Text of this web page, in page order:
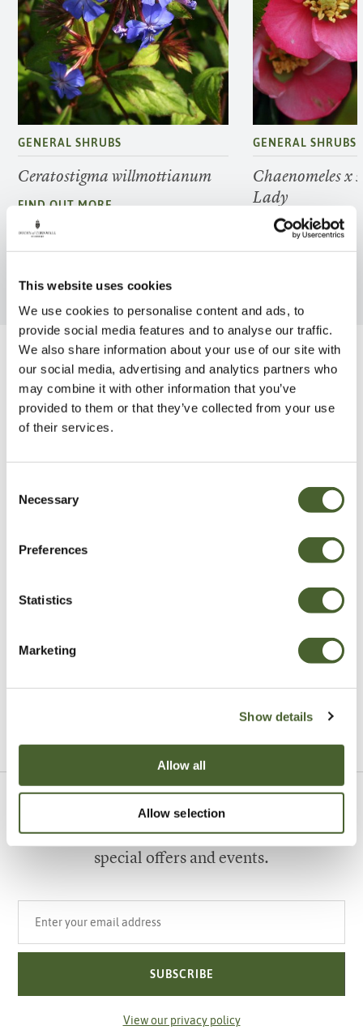
This website uses cookies
We use cookies to personalise content and ads, to
provide social media features and to analyse our traffic.
We also share information about your use of our site with
our social media, advertising and analytics partners who
may combine it with other information that you’ve
provided to them or that they’ve collected from your use
of their services.
Selection
Necessary
Preferences
Statistics
Marketing
Show details
Allow all
Allow selection
GENERAL SHRUBS
Ceratostigma willmottianum
FIND OUT MORE
GENERAL SHRUBS
Chaenomeles x
Lady
FIND OUT MORE
Be Inspired
A vote for annuals
Sign up to our newsletter
Be the first to know about our newest arrivals,
special offers and events.
SUBSCRIBE
View our privacy policy